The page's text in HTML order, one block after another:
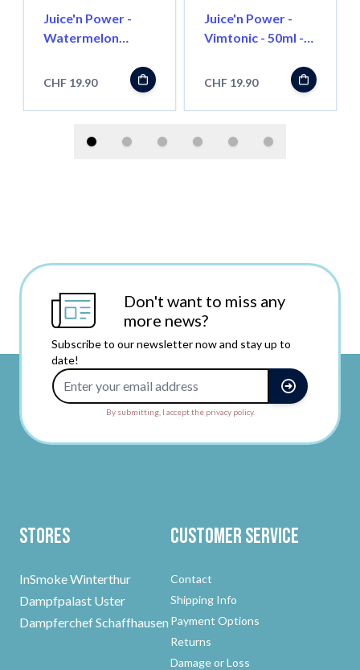
Juice'n Power -
Watermelon
Shortfill
CHF 19.90
Juice'n Power -
Vimtonic - 50ml -
CHF 19.90
Don't want to miss any
more news?
Subscribe to our newsletter now and stay up to
date!
By submitting, I accept the privacy policy.
Stores
InSmoke Winterthur
Dampfpalast Uster
Dampferchef Schaffhausen
Customer Service
Contact
Shipping Info
Payment Options
Returns
Damage or Loss